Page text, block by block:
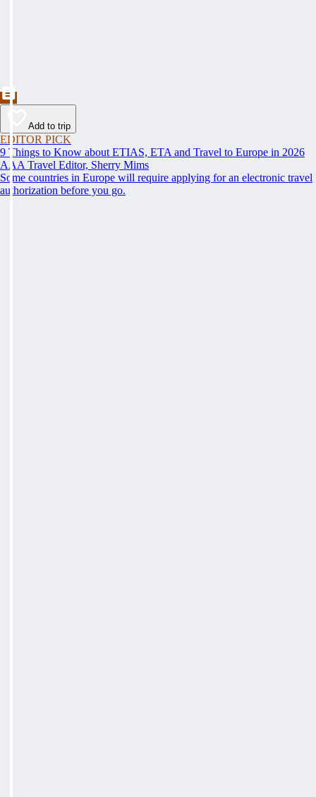
Add to trip
EDITOR PICK
9 Things to Know about ETIAS, ETA and Travel to Europe in 2026
AAA Travel Editor, Sherry Mims
Some countries in Europe will require applying for an electronic travel
authorization before you go.